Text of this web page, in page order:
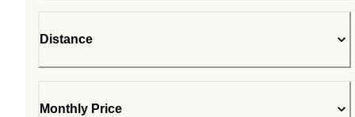
Distance
Monthly Price